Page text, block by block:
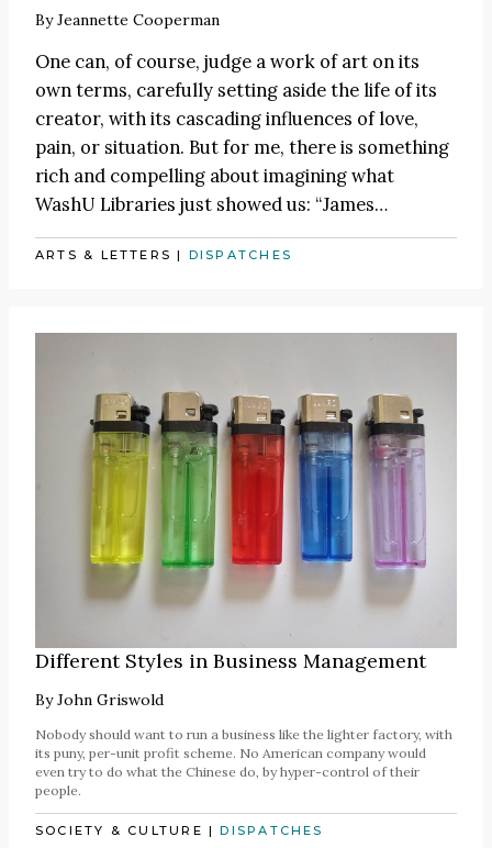
ByJeannette Cooperman
One can, of course, judge a work of art on its
own terms, carefully setting aside the life of its
creator, with its cascading influences of love,
pain, or situation. But for me, there is something
rich and compelling about imagining what
WashU Libraries just showed us: “James…
ARTS & LETTERS | DISPATCHES
Different Styles in Business Management
ByJohn Griswold
Nobody should want to run a business like the lighter factory, with
its puny, per-unit profit scheme. No American company would
even try to do what the Chinese do, by hyper-control of their
people.
SOCIETY & CULTURE |DISPATCHES